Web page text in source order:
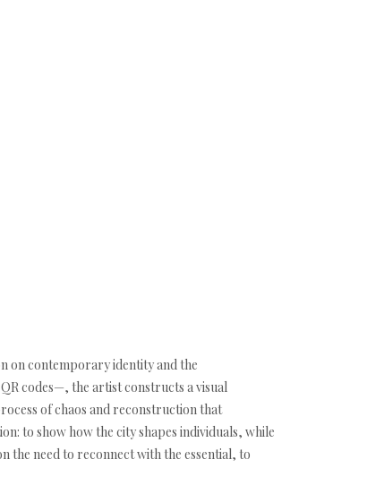
on contemporary identity and the
codes—, the artist constructs a visual
of chaos and reconstruction that
to show how the city shapes individuals, while
the need to reconnect with the essential, to